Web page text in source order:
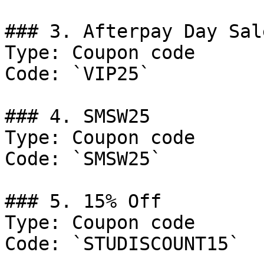
### 3. Afterpay Day
Type: Coupon code
Code: `VIP25`
### 4. SMSW25
Type: Coupon code
Code: `SMSW25`
### 5. 15% Off
Type: Coupon code
Code: `STUDISCOUNT15`